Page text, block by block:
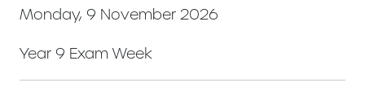
Monday, 9 November 2026
Year 9 Exam Week